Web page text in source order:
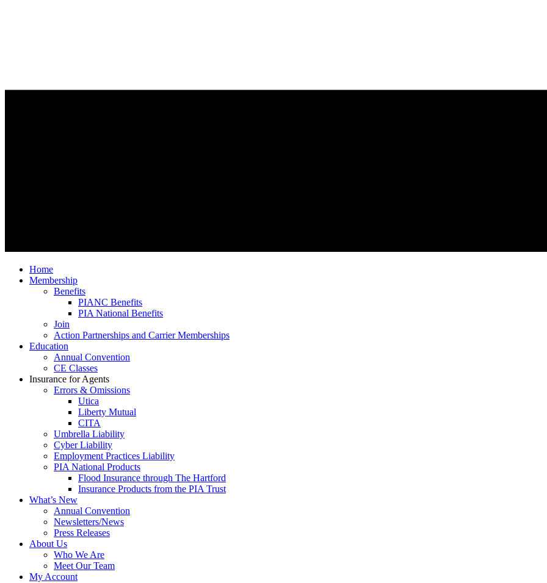
Home
Membership
Benefits
PIANC Benefits
PIA National Benefits
Join
Action Partnerships and Carrier Memberships
Education
Annual Convention
CE Classes
Insurance for Agents
Errors & Omissions
Utica
Liberty Mutual
CITA
Umbrella Liability
Cyber Liability
Employment Practices Liability
PIA National Products
Flood Insurance through The Hartford
Insurance Products from the PIA Trust
What’s New
Annual Convention
Newsletters/News
Press Releases
About Us
Who We Are
Meet Our Team
My Account